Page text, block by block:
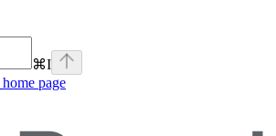
⌘I
home page